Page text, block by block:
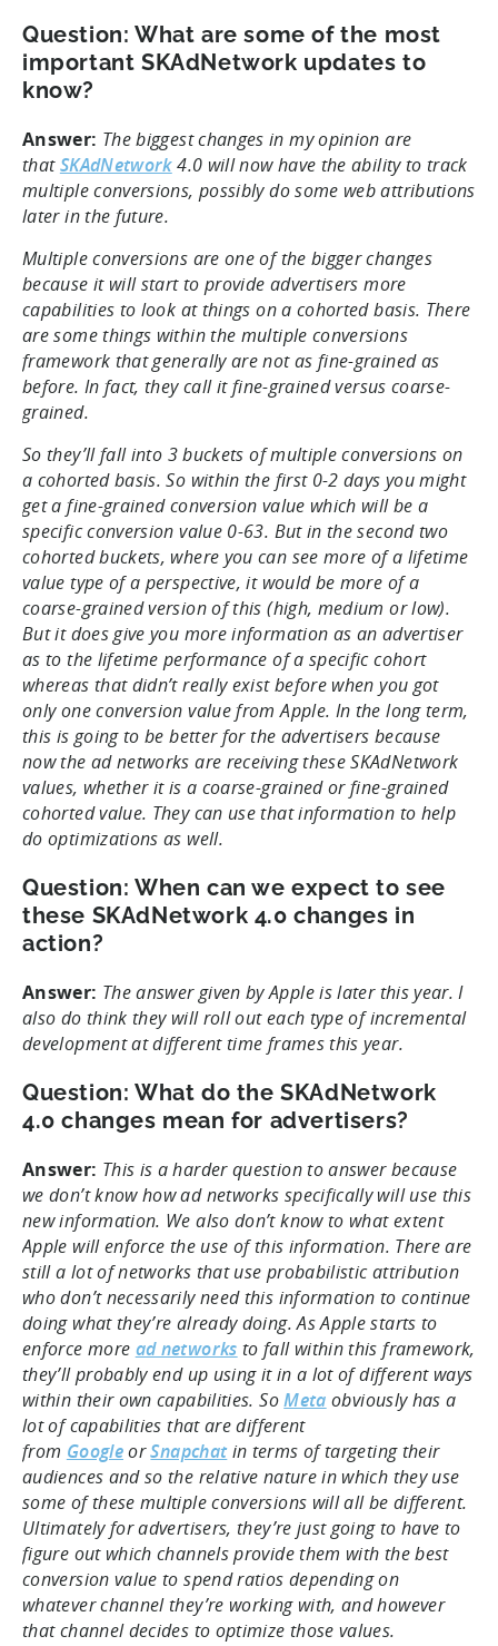
Question: What are some of the most
important SKAdNetwork updates to
know?
Answer: The biggest changes in my opinion are
thatSKAdNetwork4.0 will now have the ability to track
multiple conversions, possibly do some web attributions
later in the future.
Multiple conversions are one of the bigger changes
because it will start to provide advertisers more
capabilities to look at things on a cohorted basis. There
are some things within the multiple conversions
framework that generally are not as fine-grained as
before. In fact, they call it fine-grained versus coarse-
grained.
So they’ll fall into 3 buckets of multiple conversions on
a cohorted basis. So within the first 0-2 days you might
get a fine-grained conversion value which will be a
specific conversion value 0-63. But in the second two
cohorted buckets, where you can see more of a lifetime
value type of a perspective, it would be more of a
coarse-grained version of this (high, medium or low).
But it does give you more information as an advertiser
as to the lifetime performance of a specific cohort
whereas that didn’t really exist before when you got
only one conversion value from Apple. In the long term,
this is going to be better for the advertisers because
now the ad networks are receiving these SKAdNetwork
values, whether it is a coarse-grained or fine-grained
cohorted value. They can use that information to help
do optimizations as well.
Question: When can we expect to see
these SKAdNetwork 4.0 changes in
action?
Answer: The answer given by Apple is later this year. I
also do think they will roll out each type of incremental
development at different time frames this year.
Question: What do the SKAdNetwork
4.0 changes mean for advertisers?
Answer: This is a harder question to answer because
we don’t know how ad networks specifically will use this
new information. We also don’t know to what extent
Apple will enforce the use of this information. There are
still a lot of networks that use probabilistic attribution
who don’t necessarily need this information to continue
doing what they’re already doing. As Apple starts to
enforce more ad networks to fall within this framework,
they’ll probably end up using it in a lot of different ways
within their own capabilities. SoMeta obviously has a
lot of capabilities that are different
from GoogleorSnapchatin terms of targeting their
audiences and so the relative nature in which they use
some of these multiple conversions will all be different.
Ultimately for advertisers, they’re just going to have to
figure out which channels provide them with the best
conversion value to spend ratios depending on
whatever channel they’re working with, and however
that channel decides to optimize those values.